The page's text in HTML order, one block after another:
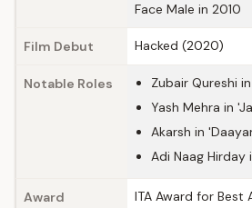
Face Male in 2010
Film Debut Hacked (2020)
Notable Roles
Zubair Qureshi
Yash Mehra in
Akarsh in
Adi Naag
Award
ITA Award for Best